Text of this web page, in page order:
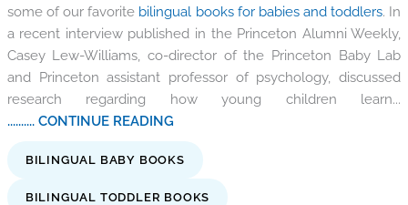
some of our favorite bilingual books for babies and toddlers. In
a recent interview published in the Princeton Alumni Weekly,
Casey Lew-Williams, co-director of the Princeton Baby Lab
and Princeton assistant professor of psychology, discussed
research regarding how young children learn...
.......... CONTINUE READING
BILINGUAL BABY BOOKS
BILINGUAL TODDLER BOOKS